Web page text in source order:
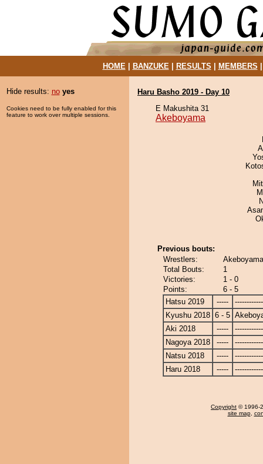
HOME| BANZUKE| RESULTS MEMBERS
Hide results: no yes
Cookies need to be fully enabled for this
feature to work over multiple sessions.
Haru Basho 2019 - Day 10
E Makushita 31
Akeboyama
Previous bouts:
Wrestlers:
Total Bouts:
1
Victories:
1 - 0
Points:
6 - 5
Hatsu 2019
-----
Kyushu 2018 6 - 5
Aki 2018
-----
Nagoya 2018
-----
Natsu 2018
-----
Haru 2018
-----
Copyright © 1996-
site map,